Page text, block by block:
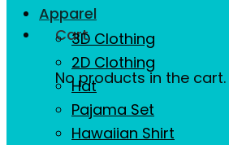
Cart
No products in the cart.
Apparel
3D Clothing
2D Clothing
Hat
Pajama Set
Hawaiian Shirt